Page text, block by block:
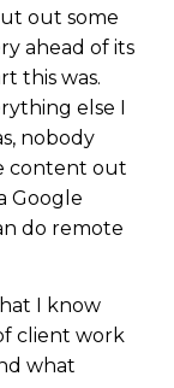
out some
ahead of its
this was.
else I
nobody
content out
Google
do remote
I know
client work
what